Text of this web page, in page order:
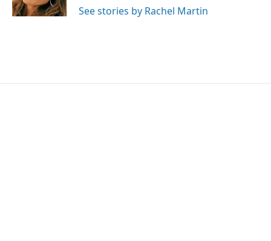
See stories by Rachel Martin